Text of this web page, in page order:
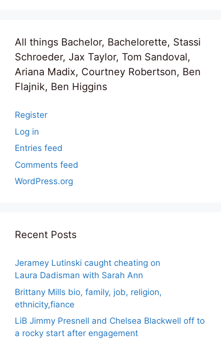
All things Bachelor, Bachelorette, Stassi
Schroeder, Jax Taylor, Tom Sandoval,
Ariana Madix, Courtney Robertson, Ben
Flajnik, Ben Higgins
Register
Log in
Entries feed
Comments feed
WordPress.org
Recent Posts
Jeramey Lutinski caught cheating on
Laura Dadisman with Sarah Ann
Brittany Mills bio, family, job, religion,
ethnicity,fiance
LiB Jimmy Presnell and Chelsea Blackwell off to
a rocky start after engagement